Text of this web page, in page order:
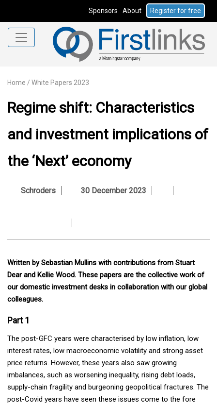
Sponsors About Register for free
Home / White Papers 2023
Regime shift: Characteristics
and investment implications of
the ‘Next’ economy
Schroders 30 December 2023
Written by Sebastian Mullins with contributions from Stuart
Dear and Kellie Wood. These papers are the collective work of
our domestic investment desks in collaboration with our global
colleagues.
Part 1
The post-GFC years were characterised by low inflation, low
interest rates, low macroeconomic volatility and strong asset
price returns. However, these years also saw growing
imbalances, such as worsening inequality, rising debt loads,
supply-chain fragility and burgeoning geopolitical fractures. The
post-Covid years have seen these issues come to the fore